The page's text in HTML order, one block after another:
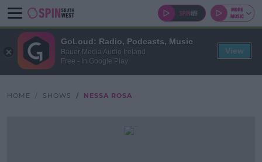
HOME SHOWS NESSA ROSA
GoLoud: Radio, Podcasts, Music
Bauer Media Audio Ireland
Free - In Google Play
View